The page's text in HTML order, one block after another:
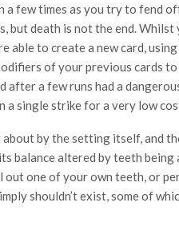
few times as you try to fend
but death is not the end.
able to create a new card,
of your previous cards
after a few runs had a
a single strike for a very low
by the setting itself, and
balance altered by teeth being
one of your own teeth, or
shouldn’t exist, some of